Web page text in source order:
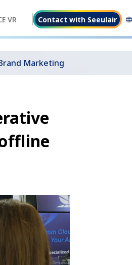
VR Contact with Seeulair
Marketing